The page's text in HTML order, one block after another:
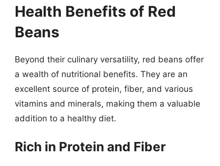
Health Benefits of Red
Beans
Beyond their culinary versatility, red beans offer
a wealth of nutritional benefits. They are an
excellent source of protein, fiber, and various
vitamins and minerals, making them a valuable
addition to a healthy diet.
Rich in Protein and Fiber